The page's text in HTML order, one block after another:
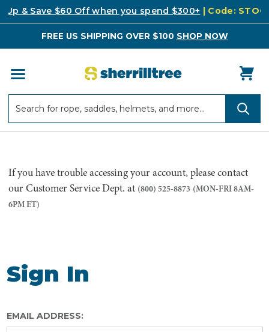
Up & Save $60 Off when you spend $300+ | Code:
FREE US SHIPPING OVER $100 SHOP NOW
If you have trouble accessing your account, please contact
our Customer Service Dept. at (800) 525-8873 (MON-FRI 8AM-
6PM ET)
Sign In
EMAIL ADDRESS: